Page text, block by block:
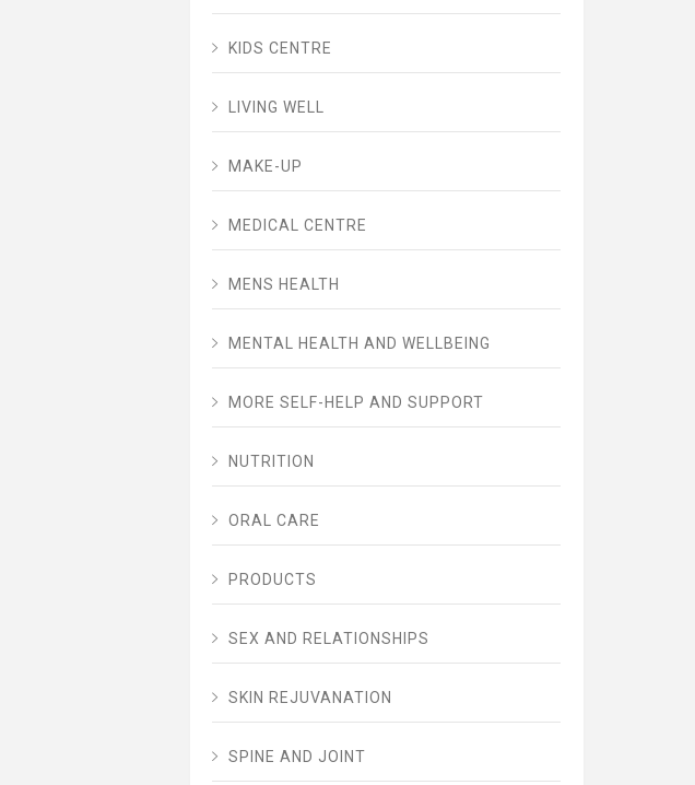
KIDS CENTRE
LIVING WELL
MAKE-UP
MEDICAL CENTRE
MENS HEALTH
MENTAL HEALTH AND WELLBEING
MORE SELF-HELP AND SUPPORT
NUTRITION
ORAL CARE
PRODUCTS
SEX AND RELATIONSHIPS
SKIN REJUVANATION
SPINE AND JOINT